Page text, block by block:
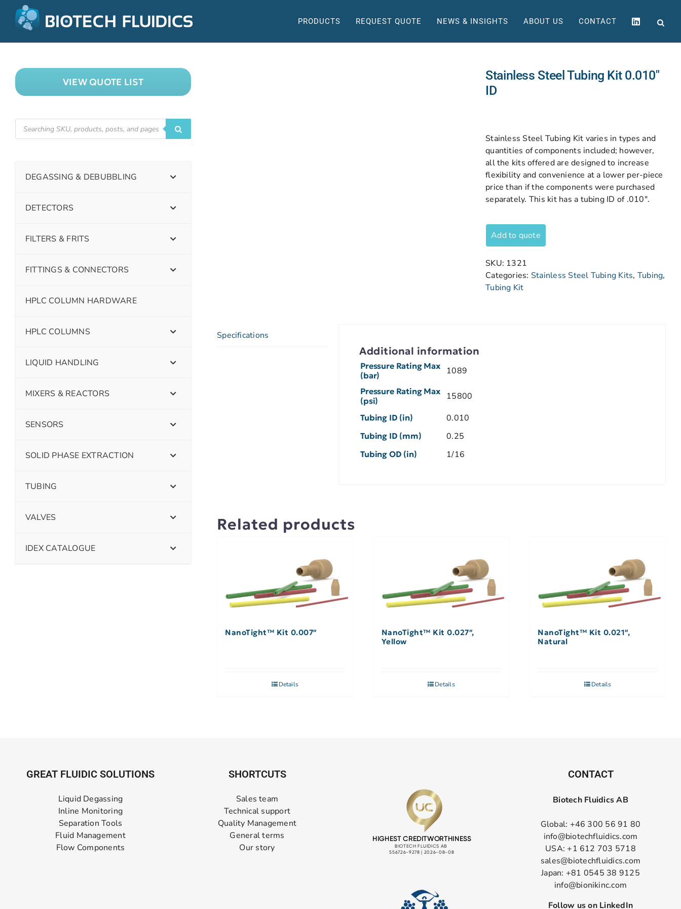
PRODUCTS REQUEST QUOTE NEWS & INSIGHTS ABOUT US CONTACT
Stainless Steel Tubing Kit 0.010″
ID
Stainless Steel Tubing Kit varies in types and
quantities of components included; however,
all the kits offered are designed to increase
flexibility and convenience at a lower per-piece
price than if the components were purchased
separately. This kit has a tubing ID of .010″.
Add to quote
SKU: 1321
Categories: Stainless Steel Tubing Kits, Tubing,
Tubing Kit
Specifications
Additional information
Pressure Rating Max
(bar)
1089
Pressure Rating Max
(psi)
15800
Tubing ID (in) 0.010
Tubing ID (mm) 0.25
Tubing OD (in) 1/16
Related products
NanoTight™ Kit 0.007″
Details
NanoTight™ Kit 0.027″,
Yellow
Details
NanoTight™ Kit 0.021″,
Natural
Details
VIEW QUOTE LIST
DEGASSING & DEBUBBLING
DETECTORS
FILTERS & FRITS
FITTINGS & CONNECTORS
HPLC COLUMN HARDWARE
HPLC COLUMNS
LIQUID HANDLING
MIXERS & REACTORS
SENSORS
SOLID PHASE EXTRACTION
TUBING
VALVES
IDEX CATALOGUE
GREAT FLUIDIC SOLUTIONS
Liquid Degassing
Inline Monitoring
Separation Tools
Fluid Management
Flow Components
SHORTCUTS
Sales team
Technical support
Quality Management
General terms
Our story
CONTACT
Biotech Fluidics AB
Global: +46 300 56 91 80
info@biotechfluidics.com
USA: +1 612 703 5718
sales@biotechfluidics.com
Japan: +81 0545 38 9125
info@bionikinc.com
Follow us on LinkedIn